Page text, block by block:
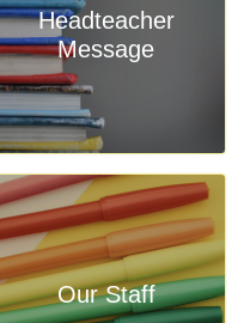
Headteacher
Message
Our Staff